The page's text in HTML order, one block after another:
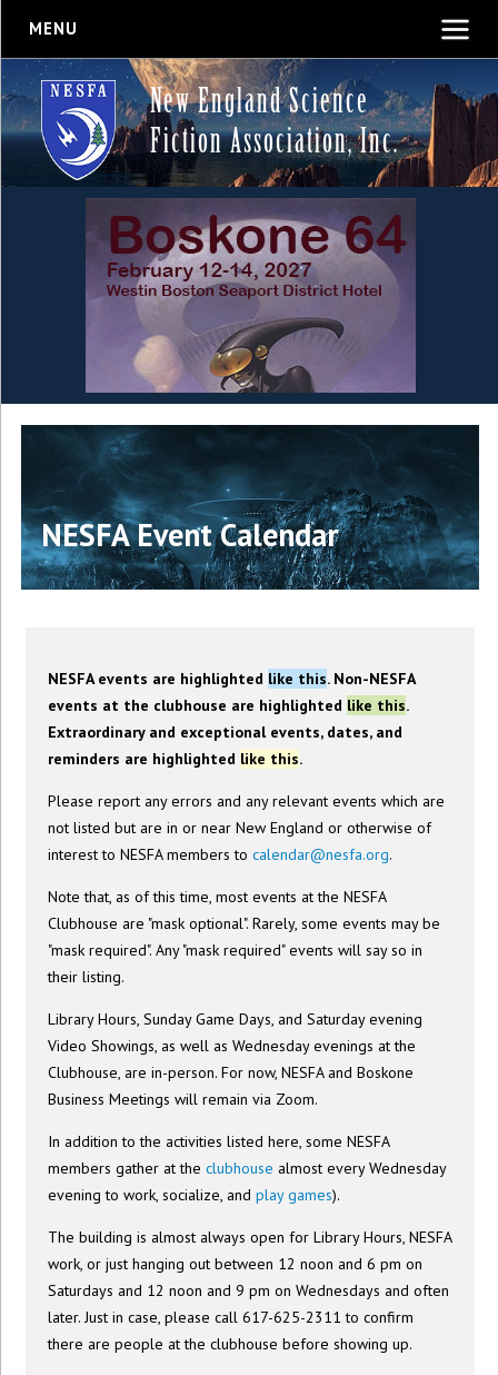
MENU
New England Science
Fiction Association, Inc.
NESFA Event Calendar
NESFA events are highlighted like this. Non-NESFA
events at the clubhouse are highlighted like this.
Extraordinary and exceptional events, dates, and
reminders are highlighted like this.
Please report any errors and any relevant events which are
not listed but are in or near New England or otherwise of
interest to NESFA members tocalendar@nesfa.org.
Note that, as of this time, most events at the NESFA
Clubhouse are "mask optional". Rarely, some events may be
"mask required". Any "mask required" events will say so in
their listing.
Library Hours, Sunday Game Days, and Saturday evening
Video Showings, as well as Wednesday evenings at the
Clubhouse, are in-person. For now, NESFA and Boskone
Business Meetings will remain via Zoom.
In addition to the activities listed here, some NESFA
members gather at theclubhouse almost every Wednesday
evening to work, socialize, andplay games).
The building is almost always open for Library Hours, NESFA
work, or just hanging out between 12 noon and 6 pm on
Saturdays and 12 noon and 9 pm on Wednesdays and often
later. Just in case, please call 617-625-2311 to confirm
there are people at the clubhouse before showing up.